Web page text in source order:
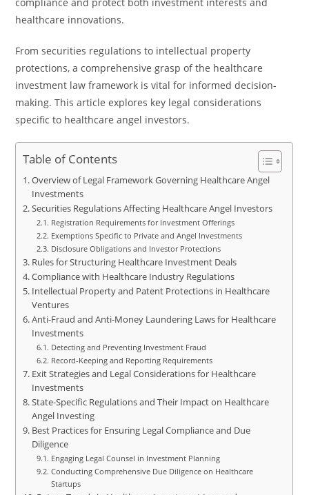
healthcare innovations.
From securities regulations to intellectual property
protections, a comprehensive grasp of the healthcare
investment law framework is vital for informed decision-
making. This article explores key legal considerations
specific to healthcare angel investors.
Table of Contents
Overview of Legal Framework Governing Healthcare Angel
Investments
Securities Regulations Affecting Healthcare Angel Investors
Registration Requirements for Investment Offerings
Exemptions Specific to Private and Angel Investments
Disclosure Obligations and Investor Protections
Rules for Structuring Healthcare Investment Deals
Compliance with Healthcare Industry Regulations
Intellectual Property and Patent Protections in Healthcare
Ventures
Anti-Fraud and Anti-Money Laundering Laws for Healthcare
Investments
Detecting and Preventing Investment Fraud
Record-Keeping and Reporting Requirements
Exit Strategies and Legal Considerations for Healthcare
Investments
State-Specific Regulations and Their Impact on Healthcare
Angel Investing
Best Practices for Ensuring Legal Compliance and Due
Diligence
Engaging Legal Counsel in Investment Planning
Conducting Comprehensive Due Diligence on Healthcare
Startups